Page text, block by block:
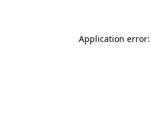
Application